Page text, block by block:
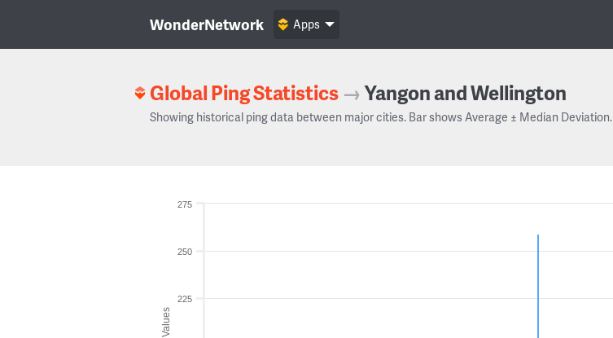
WonderNetwork Apps
Global Ping Statistics →Yangon and Wellington
Showing historical ping data between major cities. Bar shows Average ± Median Deviation.
Values
225
250
275